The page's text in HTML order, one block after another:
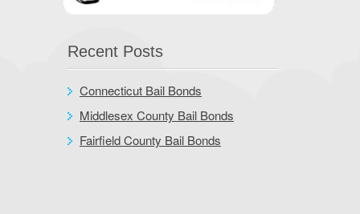
Recent Posts
Connecticut Bail Bonds
Middlesex County Bail Bonds
Fairfield County Bail Bonds